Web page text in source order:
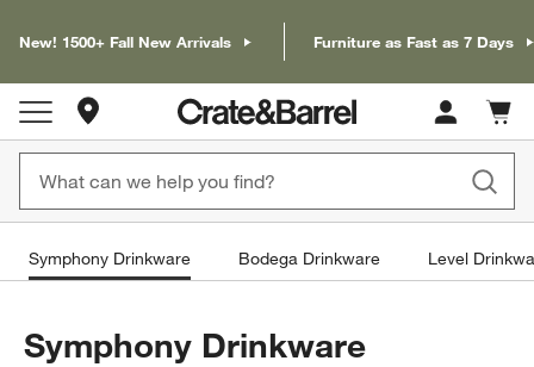
New! 1500+ Fall New Arrivals Furniture as Fast as 7 Days
Store Locations
Cart
items
Symphony Drinkware Bodega Drinkware Level
Symphony Drinkware